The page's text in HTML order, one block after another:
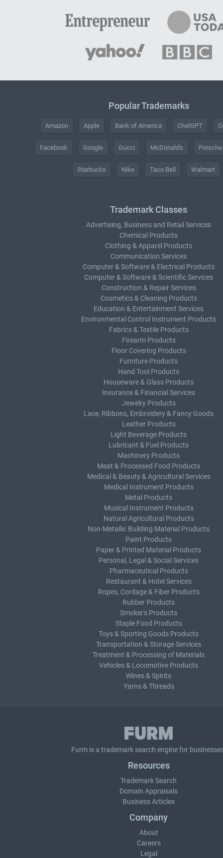
Popular Trademarks
Amazon Apple Bank of America ChatGPT
Facebook Google Gucci McDonald's Porsche
Starbucks Nike Taco Bell Walmart
Trademark Classes
Advertising, Business and Retail Services
Chemical Products
Clothing & Apparel Products
Communication Services
Computer & Software & Electrical Products
Computer & Software & Scientific Services
Construction & Repair Services
Cosmetics & Cleaning Products
Education & Entertainment Services
Environmental Control Instrument Products
Fabrics & Textile Products
Firearm Products
Floor Covering Products
Furniture Products
Hand Tool Products
Houseware & Glass Products
Insurance & Financial Services
Jewelry Products
Lace, Ribbons, Embroidery & Fancy Goods
Leather Products
Light Beverage Products
Lubricant & Fuel Products
Machinery Products
Meat & Processed Food Products
Medical & Beauty & Agricultural Services
Medical Instrument Products
Metal Products
Musical Instrument Products
Natural Agricultural Products
Non-Metallic Building Material Products
Paint Products
Paper & Printed Material Products
Personal, Legal & Social Services
Pharmaceutical Products
Restaurant & Hotel Services
Ropes, Cordage & Fiber Products
Rubber Products
Smoker's Products
Staple Food Products
Toys & Sporting Goods Products
Transportation & Storage Services
Treatment & Processing of Materials
Vehicles & Locomotive Products
Wines & Spirits
Yarns & Threads
Furm is a trademark search engine for
Resources
Trademark Search
Domain Appraisals
Business Articles
Company
About
Careers
Legal